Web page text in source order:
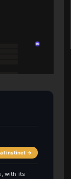
instinct →
with its